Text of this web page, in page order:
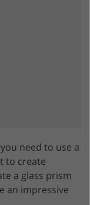
need to use a
to create
a glass prism
an impressive